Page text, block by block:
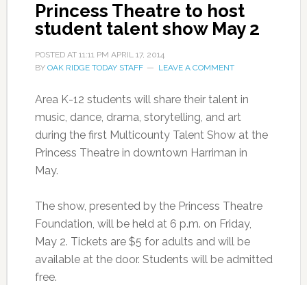
Princess Theatre to host
student talent show May 2
POSTED AT 11:11 PM APRIL 17, 2014
BY OAK RIDGE TODAY STAFF LEAVE A COMMENT
Area K-12 students will share their talent in
music, dance, drama, storytelling, and art
during the first Multicounty Talent Show at the
Princess Theatre in downtown Harriman in
May.
The show, presented by the Princess Theatre
Foundation, will be held at 6 p.m. on Friday,
May 2. Tickets are $5 for adults and will be
available at the door. Students will be admitted
free.